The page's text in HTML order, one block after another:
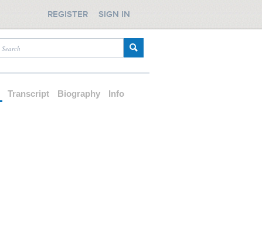
REGISTER SIGN IN
Transcript Biography Info